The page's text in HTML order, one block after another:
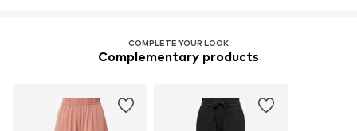
COMPLETE YOUR LOOK
Complementary products